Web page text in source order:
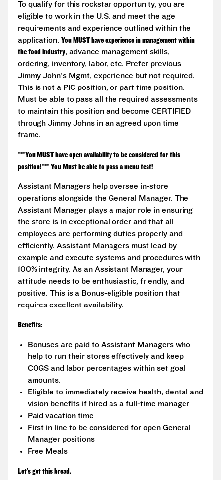
To qualify for this rockstar opportunity, you are
eligible to work in the U.S. and meet the age
requirements and experience outlined within the
application. You MUST have experience in management within
the food industry, advance management skills,
ordering, inventory, labor, etc. Prefer previous
Jimmy John's Mgmt, experience but not required.
This is not a PIC position, or part time position.
Must be able to pass all the required assessments
to maintain this position and become CERTIFIED
through Jimmy Johns in an agreed upon time
frame.
***You MUST have open availability to be considered for this
position!*** You Must be able to pass a menu test!
Assistant Managers help oversee in-store
operations alongside the General Manager. The
Assistant Manager plays a major role in ensuring
the store is in exceptional order and that all
employees are performing duties properly and
efficiently. Assistant Managers must lead by
example and execute systems and procedures with
100% integrity. As an Assistant Manager, your
attitude needs to be enthusiastic, friendly, and
positive. This is a Bonus-eligible position that
requires excellent availability.
Benefits:
Bonuses are paid to Assistant Managers who
help to run their stores effectively and keep
COGS and labor percentages within set goal
amounts.
Eligible to immediately receive health, dental and
vision benefits if hired as a full-time manager
Paid vacation time
First in line to be considered for open General
Manager positions
Free Meals
Let’s get this bread.